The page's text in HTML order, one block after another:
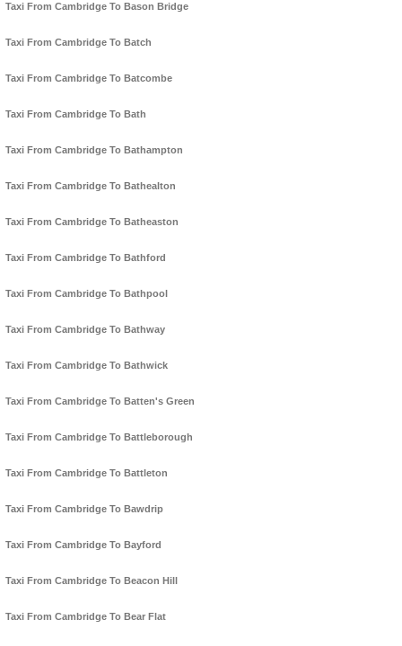
Taxi From Cambridge To Bason Bridge
Taxi From Cambridge To Batch
Taxi From Cambridge To Batcombe
Taxi From Cambridge To Bath
Taxi From Cambridge To Bathampton
Taxi From Cambridge To Bathealton
Taxi From Cambridge To Batheaston
Taxi From Cambridge To Bathford
Taxi From Cambridge To Bathpool
Taxi From Cambridge To Bathway
Taxi From Cambridge To Bathwick
Taxi From Cambridge To Batten's Green
Taxi From Cambridge To Battleborough
Taxi From Cambridge To Battleton
Taxi From Cambridge To Bawdrip
Taxi From Cambridge To Bayford
Taxi From Cambridge To Beacon Hill
Taxi From Cambridge To Bear Flat